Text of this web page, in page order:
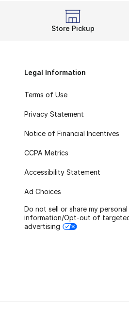
Store Pickup
Legal Information
Terms of Use
Privacy Statement
Notice of Financial Incentives
CCPA Metrics
Accessibility Statement
Ad Choices
Do not sell or share my personal
information/Opt-out of
advertising